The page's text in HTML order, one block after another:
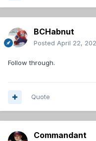
BCHabnut
Posted April 22,
Follow through.
Quote
Commandant